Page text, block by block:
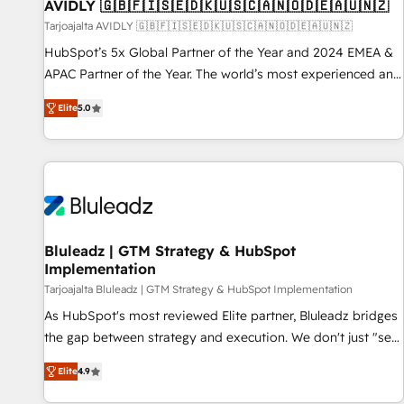
AVIDLY 🇬🇧🇫🇮🇸🇪🇩🇰🇺🇸🇨🇦🇳🇴🇩🇪🇦🇺🇳🇿
Tarjoajalta AVIDLY 🇬🇧🇫🇮🇸🇪🇩🇰🇺🇸🇨🇦🇳🇴🇩🇪🇦🇺🇳🇿
HubSpot’s 5x Global Partner of the Year and 2024 EMEA &
APAC Partner of the Year. The world’s most experienced and
fully accredited HubSpot Solutions Partner. 🚀 With 2,750+
HubSpot projects delivered and 370+ specialists across
EMEA, APAC and NAM, we de-risk complex CRM
programmes and accelerate ROI across every HubSpot
automation, we turn complexity into clarity, human at global
future.” Others agree it is proof of trust built through
measurable impact.
Elite5.0
Bluleadz | GTM Strategy & HubSpot
Implementation
Tarjoajalta Bluleadz | GTM Strategy & HubSpot Implementation
As HubSpot's most reviewed Elite partner, Bluleadz bridges
the gap between strategy and execution. We don't just "set
up tools" — we install the GTM Operating System (GTM OS)
to align your leadership and engineer a portal that drives
Elite4.9